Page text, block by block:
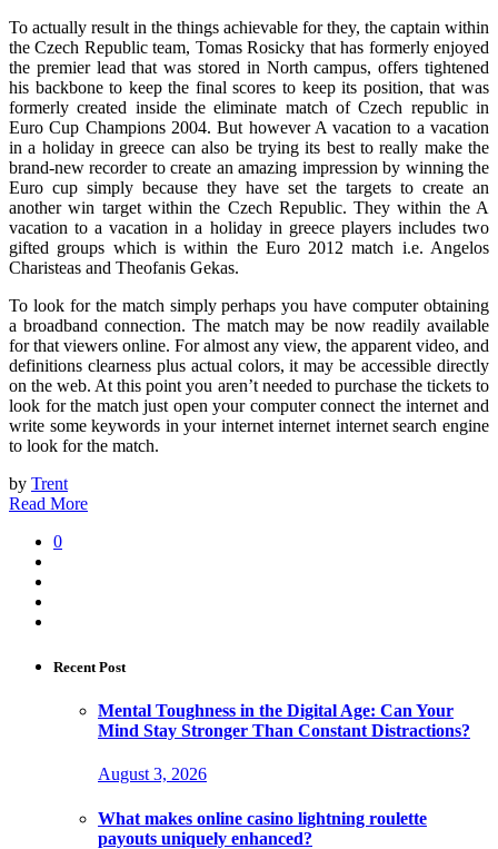
To actually result in the things achievable for they, the captain within
the Czech Republic team, Tomas Rosicky that has formerly enjoyed
the premier lead that was stored in North campus, offers tightened
his backbone to keep the final scores to keep its position, that was
formerly created inside the eliminate match of Czech republic in
Euro Cup Champions 2004. But however A vacation to a vacation
in a holiday in greece can also be trying its best to really make the
brand-new recorder to create an amazing impression by winning the
Euro cup simply because they have set the targets to create an
another win target within the Czech Republic. They within the A
vacation to a vacation in a holiday in greece players includes two
gifted groups which is within the Euro 2012 match i.e. Angelos
Charisteas and Theofanis Gekas.
To look for the match simply perhaps you have computer obtaining
a broadband connection. The match may be now readily available
for that viewers online. For almost any view, the apparent video, and
definitions clearness plus actual colors, it may be accessible directly
on the web. At this point you aren’t needed to purchase the tickets to
look for the match just open your computer connect the internet and
write some keywords in your internet internet internet search engine
to look for the match.
by Trent
Read More
0
Recent Post
Mental Toughness in the Digital Age: Can Your
Mind Stay Stronger Than Constant Distractions?
August 3, 2026
What makes online casino lightning roulette
payouts uniquely enhanced?